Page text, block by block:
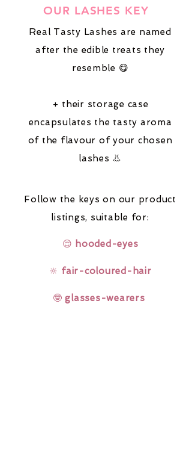
OUR LASHES KEY
Real Tasty Lashes are named
after the edible treats they
resemble 😋
+ their storage case
encapsulates the tasty aroma
of the flavour of your chosen
lashes 👃
Follow the keys on our product
listings, suitable for:
😌 hooded-eyes
🔆 fair-coloured-hair
🤓glasses-wearers